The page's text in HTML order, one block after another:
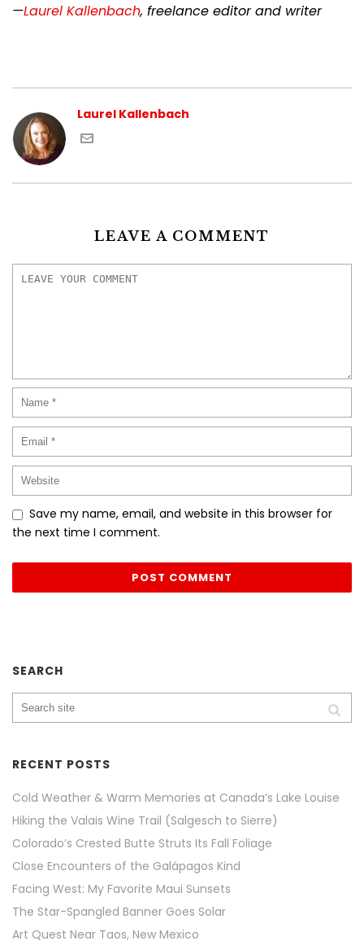
—Laurel Kallenbach, freelance editor and writer
Laurel Kallenbach
LEAVE A COMMENT
Save my name, email, and website in this browser for
the next time I comment.
SEARCH
RECENT POSTS
Cold Weather & Warm Memories at Canada’s Lake Louise
Hiking the Valais Wine Trail (Salgesch to Sierre)
Colorado’s Crested Butte Struts Its Fall Foliage
Close Encounters of the Galápagos Kind
Facing West: My Favorite Maui Sunsets
The Star-Spangled Banner Goes Solar
Art Quest Near Taos, New Mexico